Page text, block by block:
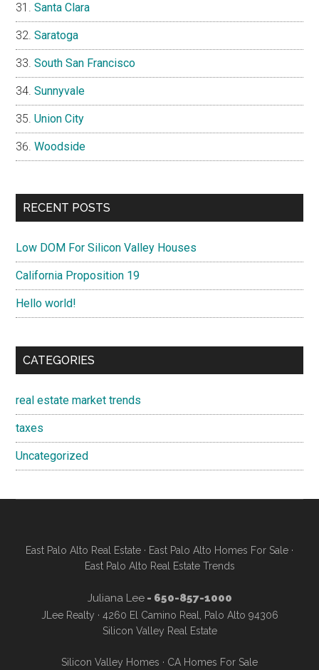
Santa Clara
Saratoga
South San Francisco
Sunnyvale
Union City
Woodside
RECENT POSTS
Low DOM For Silicon Valley Houses
California Proposition 19
Hello world!
CATEGORIES
real estate market trends
taxes
Uncategorized
East Palo Alto Real Estate · East Palo Alto Homes For Sale ·
East Palo Alto Real Estate Trends
Juliana Lee- 650-857-1000
JLee Realty · 4260 El Camino Real, Palo Alto 94306
Silicon Valley Real Estate
Silicon Valley Homes · CA Homes For Sale